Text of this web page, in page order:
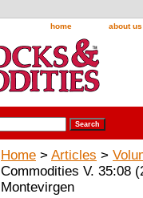
home about us
Home > Articles >
Commodities V. 35:08
Montevirgen